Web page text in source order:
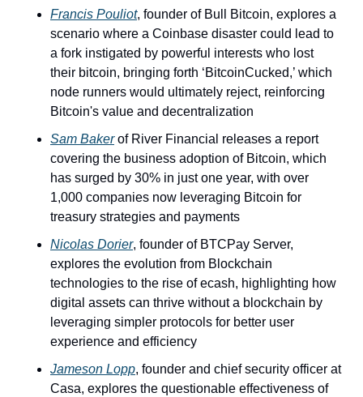
Francis Pouliot, founder of Bull Bitcoin, explores a
scenario where a Coinbase disaster could lead to
a fork instigated by powerful interests who lost
their bitcoin, bringing forth ‘BitcoinCucked,’ which
node runners would ultimately reject, reinforcing
Bitcoin's value and decentralization
Sam Baker of River Financial releases a report
covering the business adoption of Bitcoin, which
has surged by 30% in just one year, with over
1,000 companies now leveraging Bitcoin for
treasury strategies and payments
Nicolas Dorier, founder of BTCPay Server,
explores the evolution from Blockchain
technologies to the rise of ecash, highlighting how
digital assets can thrive without a blockchain by
leveraging simpler protocols for better user
experience and efficiency
Jameson Lopp, founder and chief security officer at
Casa, explores the questionable effectiveness of